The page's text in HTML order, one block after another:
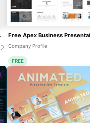
Google Slides
Company Profile
FREE